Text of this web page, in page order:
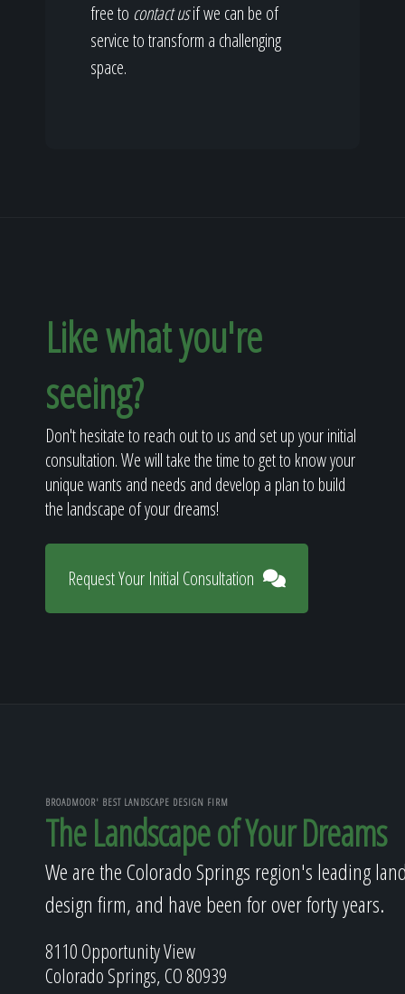
free to contact usif we can be of
service to transform a challenging
space.
Like what you're
seeing?
Don't hesitate to reach out to us and set up your initial
consultation. We will take the time to get to know your
unique wants and needs and develop a plan to build
the landscape of your dreams!
Request Your Initial Consultation
BROADMOOR' BEST LANDSCAPE DESIGN FIRM
The Landscape of Your Dreams
We are the Colorado Springs region's leading
design firm, and have been for over forty years.
8110 Opportunity View
Colorado Springs, CO 80939